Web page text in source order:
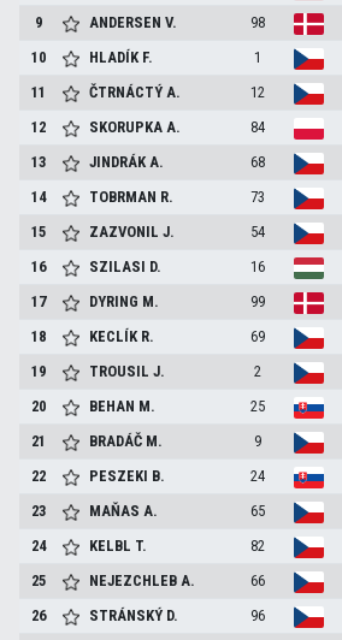
9
ANDERSENV. 98
10
HLADÍK F. 1
11
ČTRNÁCTÝA. 12
12
SKORUPKAA. 84
13
JINDRÁKA. 68
14
TOBRMAN R. 73
15
ZAZVONILJ. 54
16
SZILASI D. 16
17
DYRING M. 99
18
KECLÍK R. 69
19
TROUSILJ. 2
20
BEHAN M. 25
21
BRADÁČ M. 9
22
PESZEKI B. 24
23
MAŇASA. 65
24
KELBL T. 82
25
NEJEZCHLEBA. 66
26
STRÁNSKÝ D. 96